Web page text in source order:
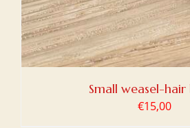
Small weasel-hair
€15,00